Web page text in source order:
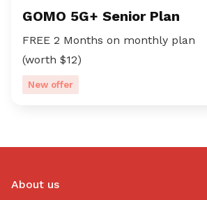
GOMO 5G+ Senior Plan
FREE 2 Months on monthly plan
(worth $12)
New offer
About us